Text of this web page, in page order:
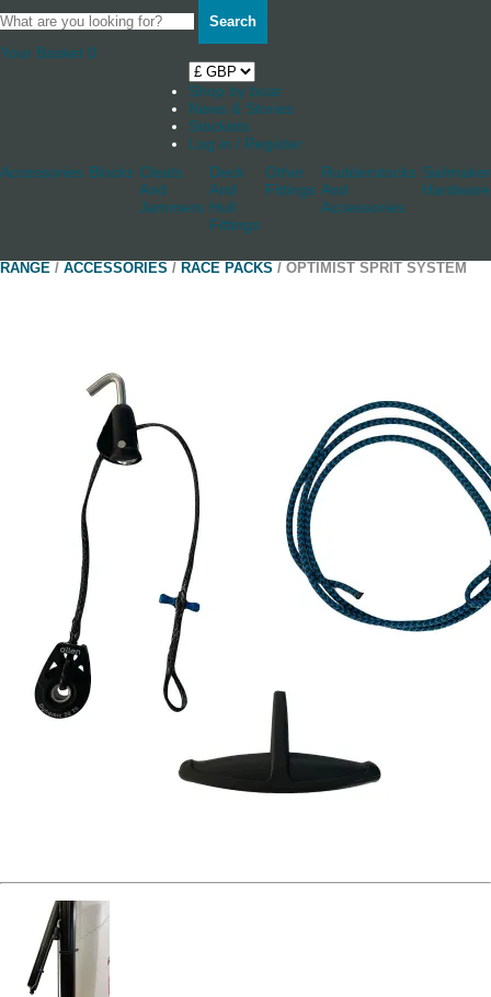
Search
Your Basket 0
Shop by boat
News & Stories
Stockists
Log in / Register
Accessories Blocks Cleats
And
Jammers
Deck
And
Hull
Fittings
Other
Fittings
Rudderstocks
And
Accessories
Hardware
RANGE / ACCESSORIES / RACE PACKS / OPTIMIST SPRIT SYSTEM